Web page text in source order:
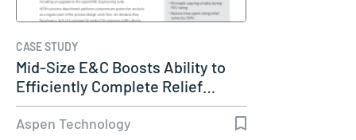
CASE STUDY
Mid-Size E&C Boosts Ability to
Efficiently Complete Relief…
Aspen Technology